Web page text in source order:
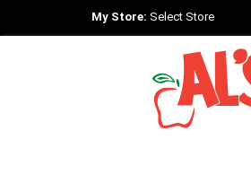
My Store: Select Store